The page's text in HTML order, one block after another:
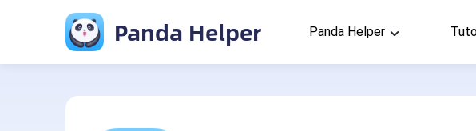
Panda Helper Panda Helper